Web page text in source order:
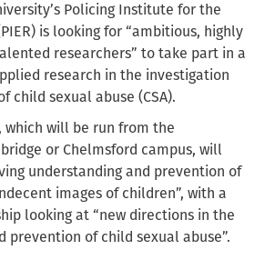
Policing Institute for the
is looking for “ambitious, highly
researchers” to take part in a
research in the investigation
child sexual abuse (CSA).
which will be run from the
or Chelmsford campus, will
understanding and prevention of
images of children”, with a
looking at “new directions in the
prevention of child sexual abuse”.